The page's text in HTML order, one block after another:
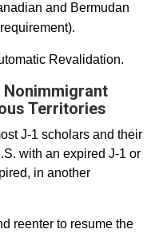
and Bermudan
Revalidation.
Territories
J-1 scholars and their
with an expired J-1 or
in another
reenter to resume the